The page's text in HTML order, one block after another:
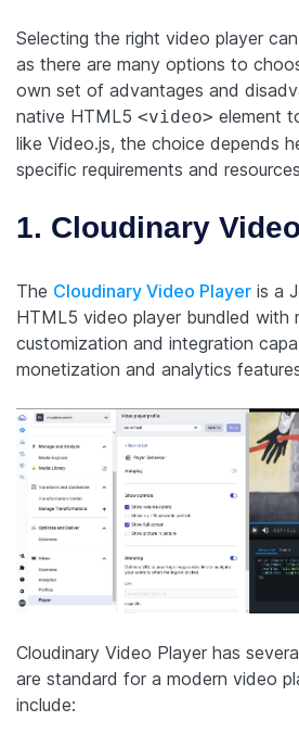
Selecting the right video player
as there are many options to
own set of advantages and
native HTML5 <video> element
like Video.js, the choice depends
specific requirements and
1. Cloudinary
The Cloudinary Video Player is a
HTML5 video player bundled with
customization and integration
monetization and analytics
Cloudinary Video Player has
are standard for a modern video
include: